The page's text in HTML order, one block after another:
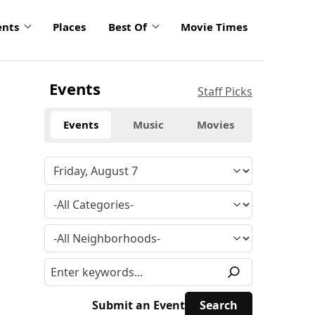
Places Best Of Movie Times
Events Staff Picks
Events Music Movies
Submit an Event